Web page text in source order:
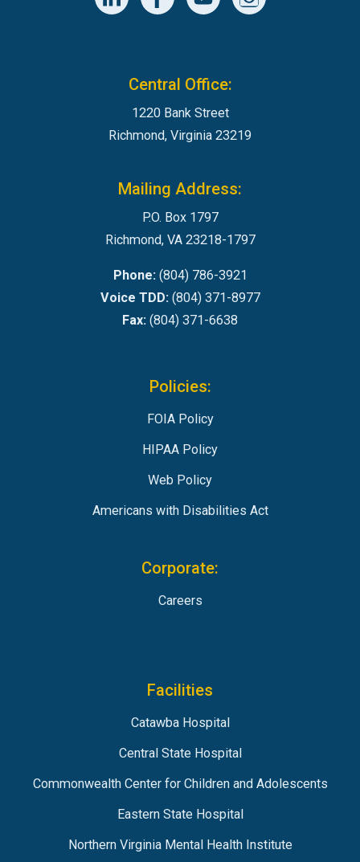
Central Office:
1220 Bank Street
Richmond, Virginia 23219
Mailing Address:
P.O. Box 1797
Richmond, VA 23218-1797
Phone:(804) 786-3921
Voice TDD:(804) 371-8977
Fax: (804) 371-6638
Policies:
FOIA Policy
HIPAA Policy
Web Policy
Americans with Disabilities Act
Corporate:
Careers
Facilities
Catawba Hospital
Central State Hospital
Commonwealth Center for Children and Adolescents
Eastern State Hospital
Northern Virginia Mental Health Institute